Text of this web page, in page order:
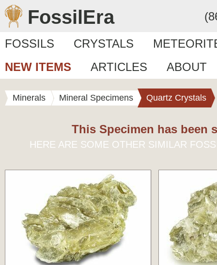
FossilEra
FOSSILS CRYSTALS
NEW ITEMS
ARTICLES ABOUT
Minerals Mineral Specimens Quartz Crystals
This Specimen has been
HERE ARE SOME OTHER SIMILAR